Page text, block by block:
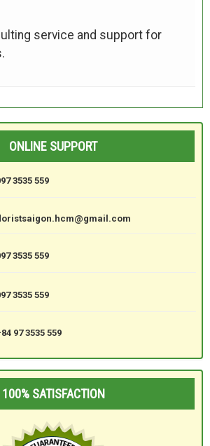
service and support for
ONLINE SUPPORT
3535 559
3535 559
3535 559
97 3535 559
100% SATISFACTION